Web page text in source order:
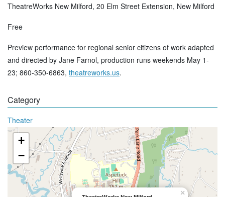
TheatreWorks New Milford, 20 Elm Street Extension, New Milford
Free
Preview performance for regional senior citizens of work adapted
and directed by Jane Farnol, production runs weekends May 1-
23; 860-350-6863, theatreworks.us.
Category
Theater
×
+
−